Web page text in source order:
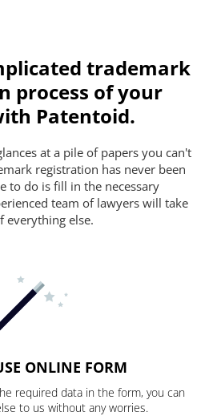
trademark
process of your
Patentoid.
at a pile of papers you can't
registration has never been
to do is fill in the necessary
team of lawyers will take
everything else.
ONLINE FORM
required data in the form, you can
to us without any worries.